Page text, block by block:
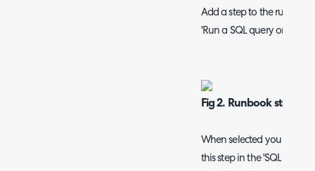
Add a step to the
'Run a SQL query on the
Fig 2. Runbook step to
When selected you will be
this step in the 'SQL